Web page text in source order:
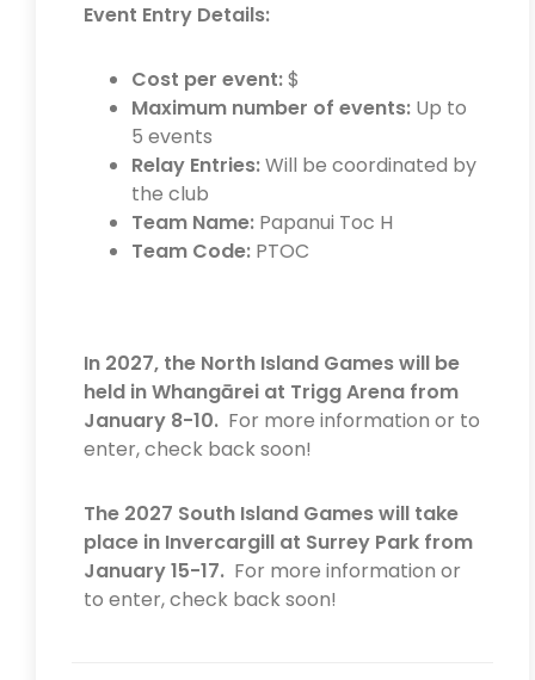
Event Entry Details:
Cost per event:$
Maximum number of events: Up to
5 events
Relay Entries:Will be coordinated by
the club
Team Name: Papanui Toc H
Team Code: PTOC
In 2027, the North Island Games will be
held in Whangārei at Trigg Arena from
January 8-10. For more information or to
enter, check back soon!
The 2027 South Island Games will take
place in Invercargill at Surrey Park from
January 15-17. For more information or
to enter, check back soon!